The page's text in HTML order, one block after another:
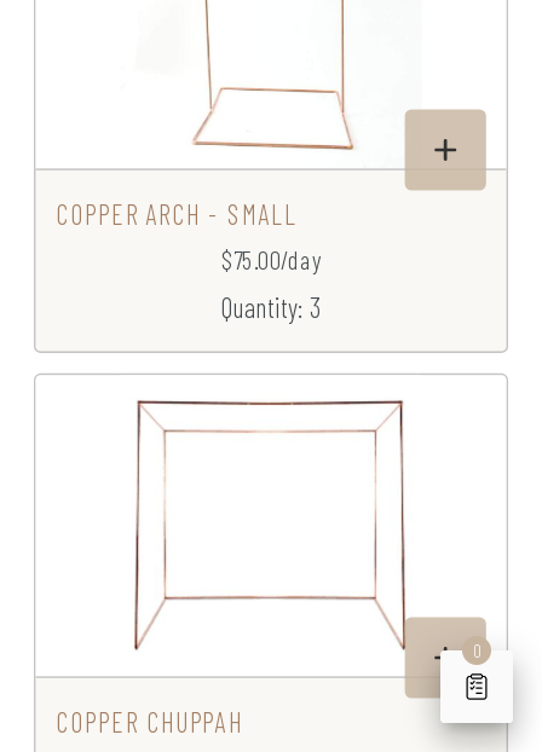
COPPER ARCH - SMALL
$75.00/day
Quantity: 3
COPPER CHUPPAH
0